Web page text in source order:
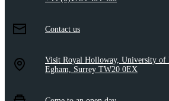
Contact us
Visit Royal Holloway, University of
Egham, Surrey TW20 0EX